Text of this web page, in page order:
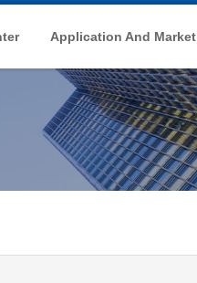
Application And Market